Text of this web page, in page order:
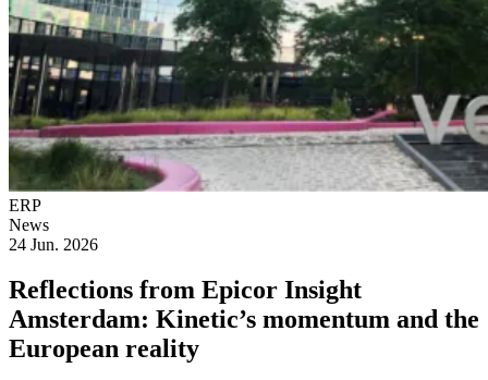
ERP
News
24 Jun. 2026
Reflections from Epicor Insight
Amsterdam: Kinetic’s momentum and the
European reality